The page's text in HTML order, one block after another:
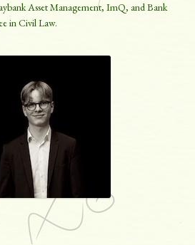
Asset Management, ImQ, and Bank
in Civil Law.